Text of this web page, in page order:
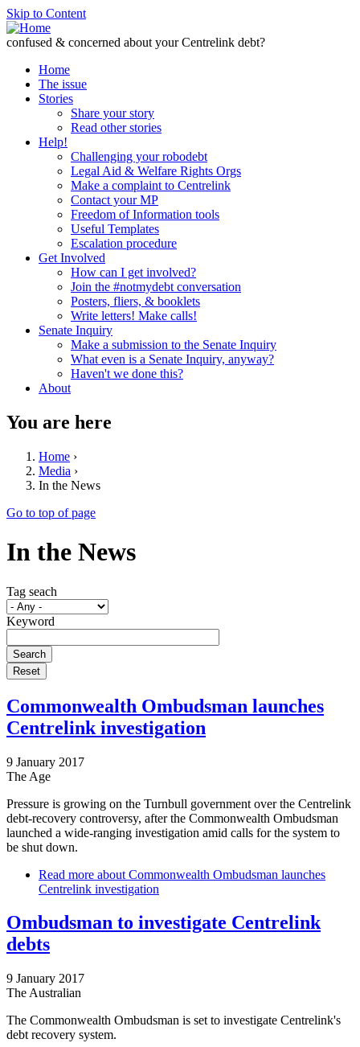
Skip to Content
confused & concerned about your Centrelink debt?
Home
The issue
Stories
Share your story
Read other stories
Help!
Challenging your robodebt
Legal Aid & Welfare Rights Orgs
Make a complaint to Centrelink
Contact your MP
Freedom of Information tools
Useful Templates
Escalation procedure
Get Involved
How can I get involved?
Join the #notmydebt conversation
Posters, fliers, & booklets
Write letters! Make calls!
Senate Inquiry
Make a submission to the Senate Inquiry
What even is a Senate Inquiry, anyway?
Haven't we done this?
About
You are here
Home ›
Media ›
In the News
Go to top of page
In the News
Tag seach
Keyword
Commonwealth Ombudsman launches
Centrelink investigation
9 January 2017
The Age
Pressure is growing on the Turnbull government over the Centrelink
debt-recovery controversy, after the Commonwealth Ombudsman
launched a wide-ranging investigation amid calls for the system to
be shut down.
Read more about Commonwealth Ombudsman launches
Centrelink investigation
Ombudsman to investigate Centrelink
debts
9 January 2017
The Australian
The Commonwealth Ombudsman is set to investigate Centrelink's
debt recovery system.